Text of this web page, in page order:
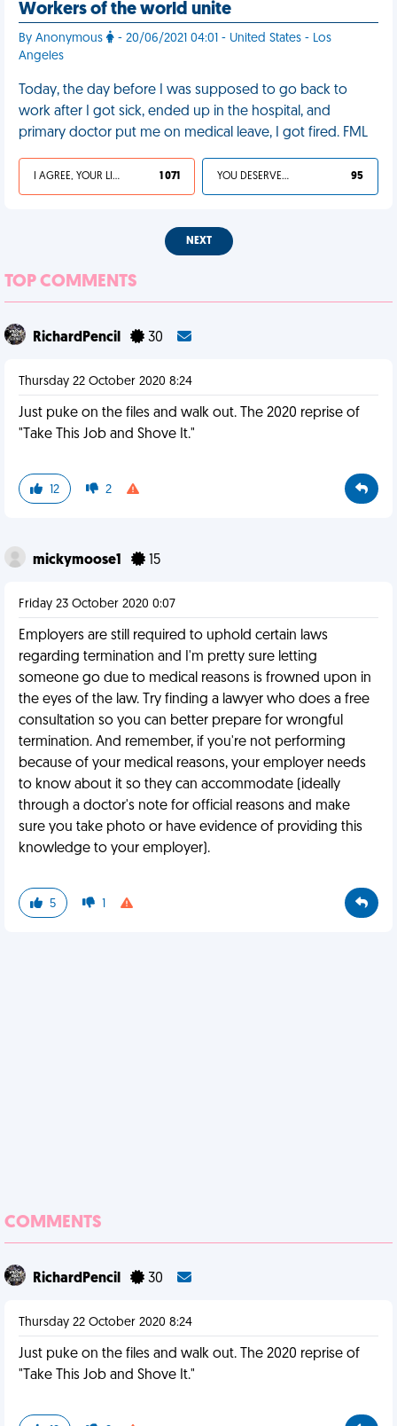
Workers of the world unite
By Anonymous
- 20/06/2021 04:01 - United States - Los
Angeles
Today, the day before I was supposed to go back to
work after I got sick, ended up in the hospital, and
primary doctor put me on medical leave, I got fired. FML
I AGREE, YOUR LIFE SUCKS 1 071 YOU DESERVED IT 95
NEXT
TOP COMMENTS
RichardPencil 30
Thursday 22 October 2020 8:24
Just puke on the files and walk out. The 2020 reprise of
"Take This Job and Shove It."
12 2
mickymoose1 15
Friday 23 October 2020 0:07
Employers are still required to uphold certain laws
regarding termination and I'm pretty sure letting
someone go due to medical reasons is frowned upon in
the eyes of the law. Try finding a lawyer who does a free
consultation so you can better prepare for wrongful
termination. And remember, if you're not performing
because of your medical reasons, your employer needs
to know about it so they can accommodate (ideally
through a doctor's note for official reasons and make
sure you take photo or have evidence of providing this
knowledge to your employer).
5 1
COMMENTS
RichardPencil 30
Thursday 22 October 2020 8:24
Just puke on the files and walk out. The 2020 reprise of
"Take This Job and Shove It."